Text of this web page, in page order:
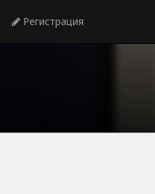
Регистрация